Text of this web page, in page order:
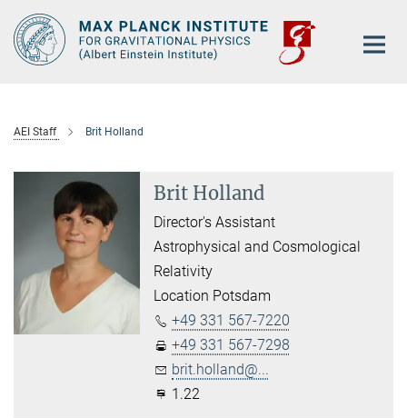
Main-
Content
AEI Staff Brit Holland
Brit Holland
Director's Assistant
Astrophysical and Cosmological
Relativity
Location Potsdam
+49 331 567-7220
+49 331 567-7298
brit.holland@...
1.22